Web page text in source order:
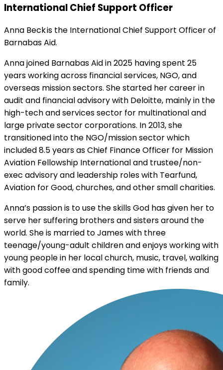
International Chief Support Officer
Anna Beck is the International Chief Support Officer of
Barnabas Aid.
Anna joined Barnabas Aid in 2025 having spent 25
years working across financial services, NGO, and
overseas mission sectors. She started her career in
audit and financial advisory with Deloitte, mainly in the
high-tech and services sector for multinational and
large private sector corporations. In 2013, she
transitioned into the NGO/mission sector which
included 8.5 years as Chief Finance Officer for Mission
Aviation Fellowship International and trustee/non-
exec advisory and leadership roles with Tearfund,
Aviation for Good, churches, and other small charities.
Anna’s passion is to use the skills God has given her to
serve her suffering brothers and sisters around the
world. She is married to James with three
teenage/young-adult children and enjoys working with
young people in her local church, music, travel, walking
with good coffee and spending time with friends and
family.